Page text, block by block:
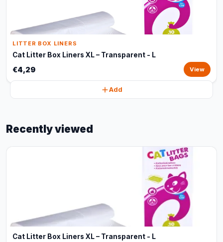
LITTER BOX LINERS
Cat Litter Box Liners XL – Transparent - L
€4,29 View
Add
Recently viewed
Cat Litter Box Liners XL – Transparent - L